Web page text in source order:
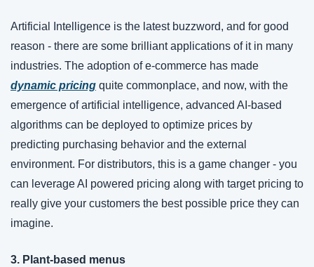
Artificial Intelligence is the latest buzzword, and for good
reason - there are some brilliant applications of it in many
dynamic pricing quite commonplace, and now, with the
emergence of artificial intelligence, advanced AI-based
algorithms can be deployed to optimize prices by
predicting purchasing behavior and the external
environment. For distributors, this is a game changer - you
can leverage AI powered pricing along with target pricing to
really give your customers the best possible price they can
imagine.
3. Plant-based menus